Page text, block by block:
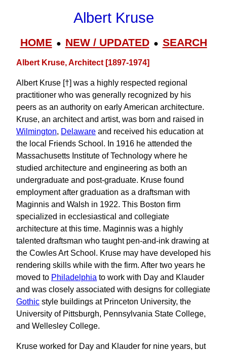
Albert Kruse
HOME● NEW / UPDATED● SEARCH
Albert Kruse, Architect [1897-1974]
Albert Kruse [†] was a highly respected regional
practitioner who was generally recognized by his
peers as an authority on early American architecture.
Kruse, an architect and artist, was born and raised in
Wilmington, Delaware and received his education at
the local Friends School. In 1916 he attended the
Massachusetts Institute of Technology where he
studied architecture and engineering as both an
undergraduate and post-graduate. Kruse found
employment after graduation as a draftsman with
Maginnis and Walsh in 1922. This Boston firm
specialized in ecclesiastical and collegiate
architecture at this time. Maginnis was a highly
talented draftsman who taught pen-and-ink drawing at
the Cowles Art School. Kruse may have developed his
rendering skills while with the firm. After two years he
moved to Philadelphia to work with Day and Klauder
and was closely associated with designs for collegiate
Gothic style buildings at Princeton University, the
University of Pittsburgh, Pennsylvania State College,
and Wellesley College.
Kruse worked for Day and Klauder for nine years, but